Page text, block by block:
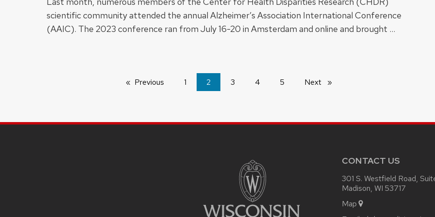
scientific community attended the annual Alzheimer’s Association International Conference
(AAIC). The 2023 conference ran from July 16-20 in Amsterdam and online and brought …
Previous 1
You're
on
2 3 4 5 Next page
CONTACT US
301 S. Westfield Road,
Madison, WI 53717
Map